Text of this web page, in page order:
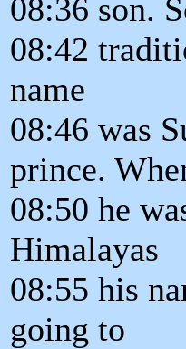
08:36 son.
08:42
name
08:46 was
prince.
08:50 he
Himalayas
08:55 his
going to